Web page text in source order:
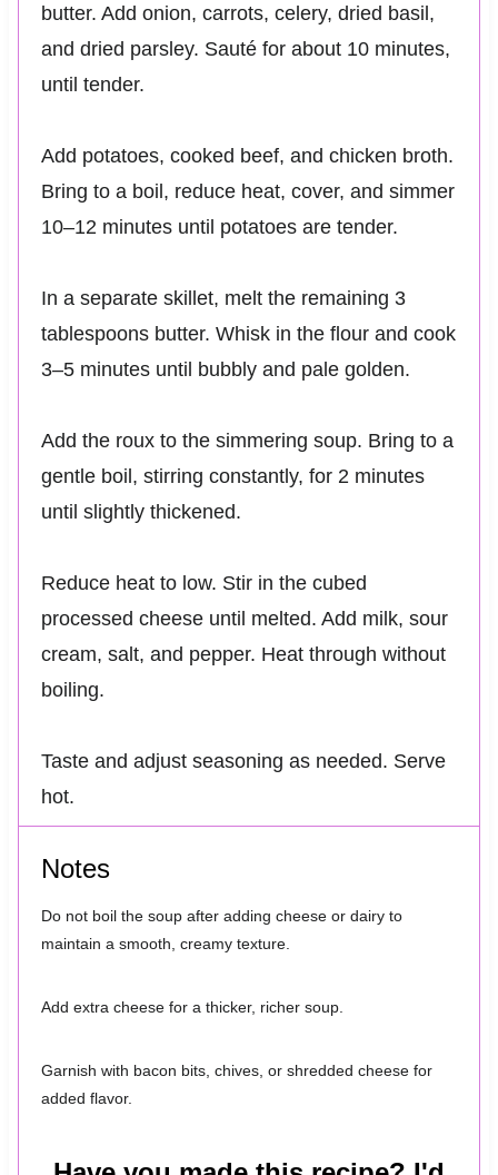
butter. Add onion, carrots, celery, dried basil,
and dried parsley. Sauté for about 10 minutes,
until tender.
Add potatoes, cooked beef, and chicken broth.
Bring to a boil, reduce heat, cover, and simmer
10–12 minutes until potatoes are tender.
In a separate skillet, melt the remaining 3
tablespoons butter. Whisk in the flour and cook
3–5 minutes until bubbly and pale golden.
Add the roux to the simmering soup. Bring to a
gentle boil, stirring constantly, for 2 minutes
until slightly thickened.
Reduce heat to low. Stir in the cubed
processed cheese until melted. Add milk, sour
cream, salt, and pepper. Heat through without
boiling.
Taste and adjust seasoning as needed. Serve
hot.
Notes
Do not boil the soup after adding cheese or dairy to
maintain a smooth, creamy texture.
Add extra cheese for a thicker, richer soup.
Garnish with bacon bits, chives, or shredded cheese for
added flavor.